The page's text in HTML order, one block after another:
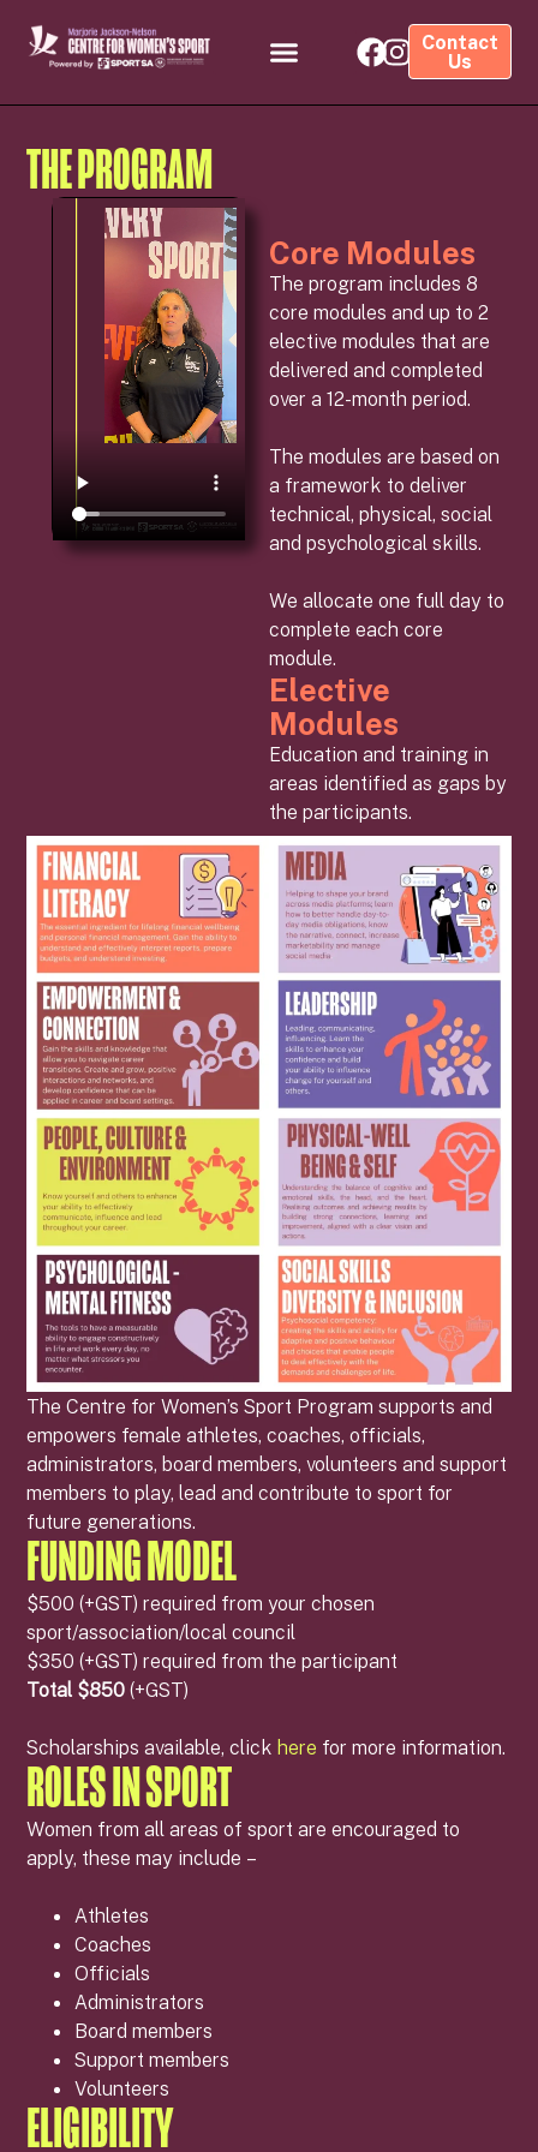
Contact
Us
THE PROGRAM
Core Modules
The program includes 8
core modules and up to 2
elective modules that are
delivered and completed
over a 12-month period.
The modules are based on
a framework to deliver
technical, physical, social
and psychological skills.
We allocate one full day to
complete each core
module.
Elective
Modules
Education and training in
areas identified as gaps by
the participants.
The Centre for Women’s Sport Program supports and
empowers female athletes, coaches, officials,
administrators, board members, volunteers and support
members to play, lead and contribute to sport for
future generations.
FUNDING MODEL
$500 (+GST) required from your chosen
sport/association/local council
$350 (+GST) required from the participant
Total $850 (+GST)
Scholarships available, click here for more information.
ROLES IN SPORT
Women from all areas of sport are encouraged to
apply, these may include –
Athletes
Coaches
Officials
Administrators
Board members
Support members
Volunteers
ELIGIBILITY